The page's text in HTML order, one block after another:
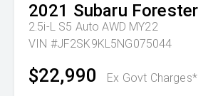
2021 Subaru Forester
2.5i-L S5 Auto AWD MY22
VIN #JF2SK9KL5NG075044
$22,990 Ex Govt Charges*